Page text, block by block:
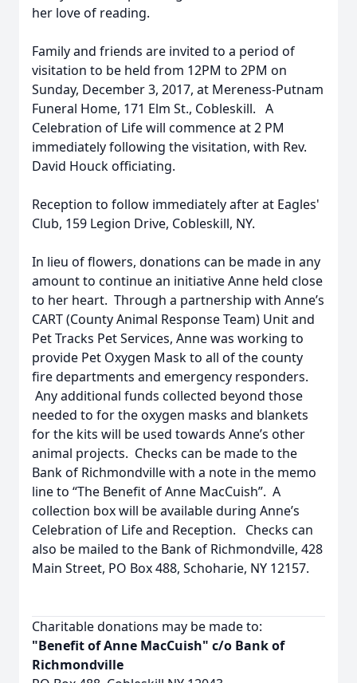
her love of reading.
Family and friends are invited to a period of
visitation to be held from 12PM to 2PM on
Sunday, December 3, 2017, at Mereness-Putnam
Funeral Home, 171 Elm St., Cobleskill. A
Celebration of Life will commence at 2 PM
immediately following the visitation, with Rev.
David Houck officiating.
Reception to follow immediately after at Eagles'
Club, 159 Legion Drive, Cobleskill, NY.
In lieu of flowers, donations can be made in any
amount to continue an initiative Anne held close
to her heart. Through a partnership with Anne’s
CART (County Animal Response Team) Unit and
Pet Tracks Pet Services, Anne was working to
provide Pet Oxygen Mask to all of the county
fire departments and emergency responders.
Any additional funds collected beyond those
needed to for the oxygen masks and blankets
for the kits will be used towards Anne’s other
animal projects. Checks can be made to the
Bank of Richmondville with a note in the memo
line to “The Benefit of Anne MacCuish”. A
collection box will be available during Anne’s
Celebration of Life and Reception. Checks can
also be mailed to the Bank of Richmondville, 428
Main Street, PO Box 488, Schoharie, NY 12157.
Charitable donations may be made to:
"Benefit of Anne MacCuish" c/o Bank of
Richmondville